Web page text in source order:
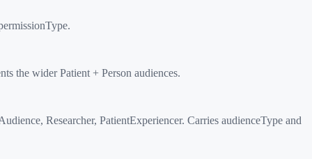
the wider Patient + Person audiences.
Researcher, PatientExperiencer. Carries audienceType and